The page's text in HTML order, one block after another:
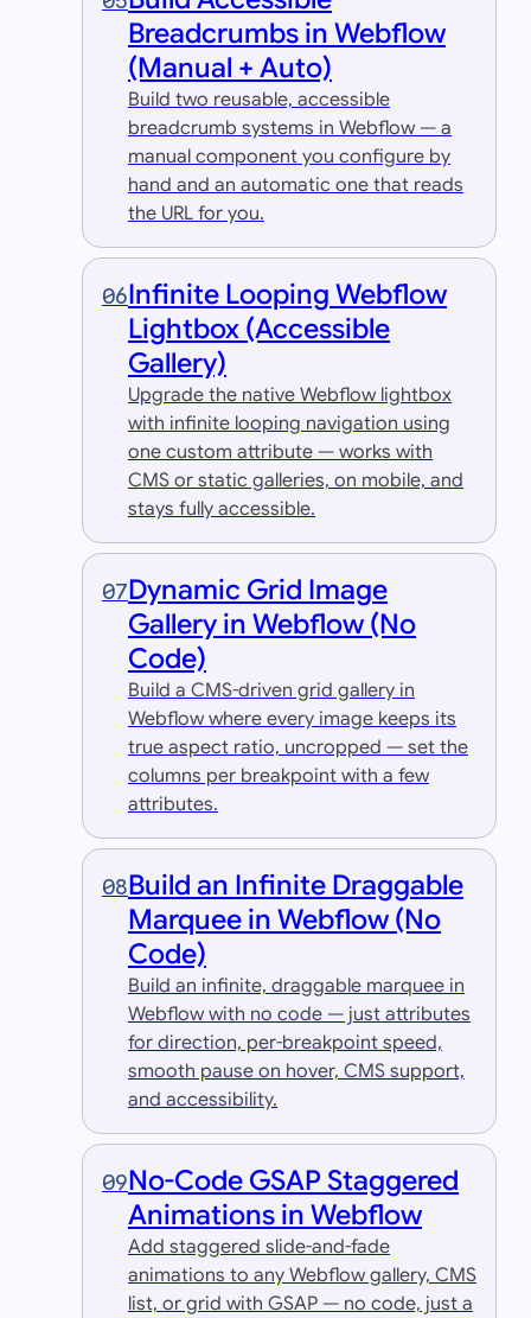
Breadcrumbs in Webflow
(Manual + Auto)
Build two reusable, accessible
breadcrumb systems in Webflow — a
manual component you configure by
hand and an automatic one that reads
the URL for you.
06Infinite Looping Webflow
Lightbox (Accessible
Gallery)
Upgrade the native Webflow lightbox
with infinite looping navigation using
one custom attribute — works with
CMS or static galleries, on mobile, and
stays fully accessible.
07Dynamic Grid Image
Gallery in Webflow (No
Code)
Build a CMS-driven grid gallery in
Webflow where every image keeps its
true aspect ratio, uncropped — set the
columns per breakpoint with a few
attributes.
08Build an Infinite Draggable
Marquee in Webflow (No
Code)
Build an infinite, draggable marquee in
Webflow with no code — just attributes
for direction, per-breakpoint speed,
smooth pause on hover, CMS support,
and accessibility.
09No-Code GSAP Staggered
Animations in Webflow
Add staggered slide-and-fade
animations to any Webflow gallery, CMS
list, or grid with GSAP — no code, just a